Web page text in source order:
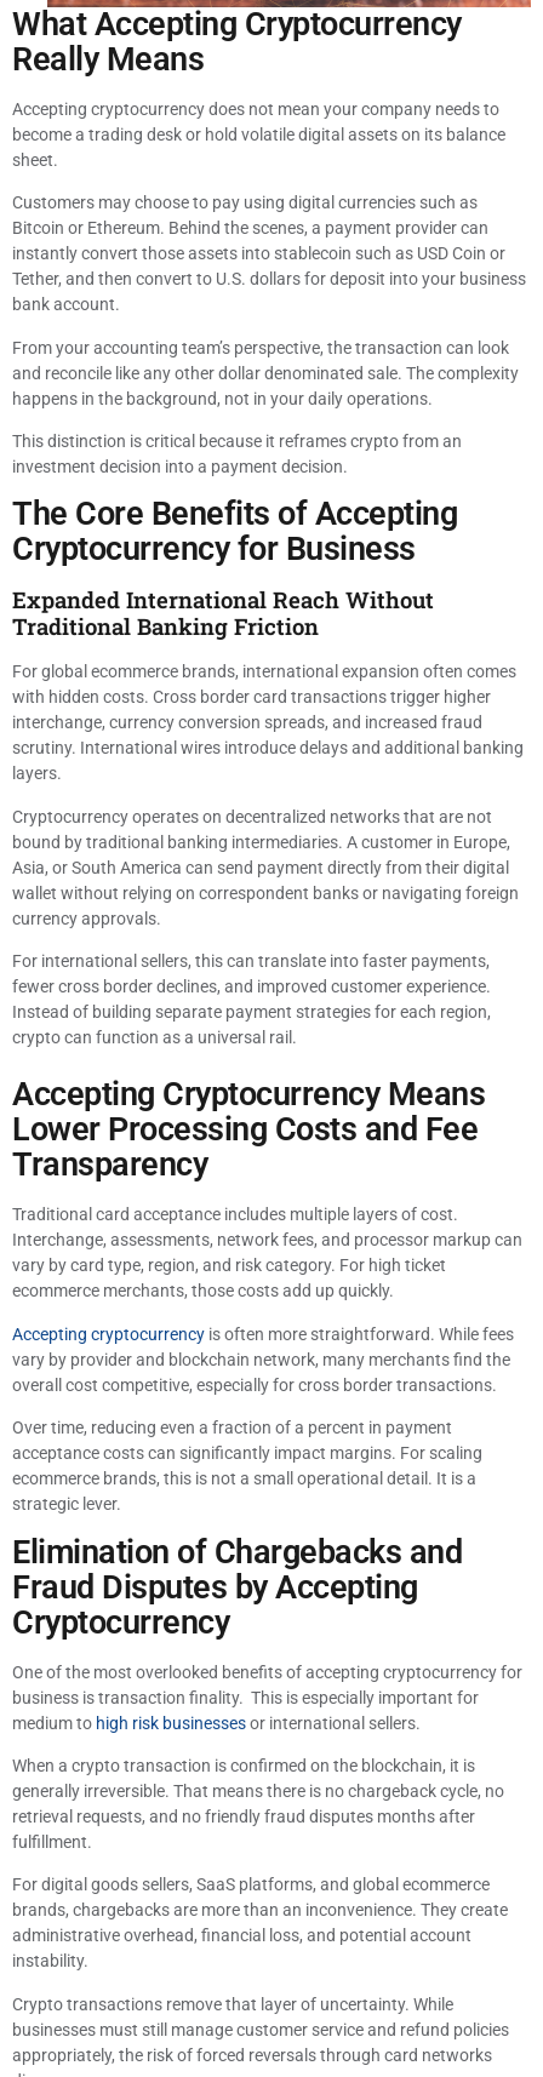
What Accepting Cryptocurrency
Really Means
Accepting cryptocurrency does not mean your company needs to
become a trading desk or hold volatile digital assets on its balance
sheet.
Customers may choose to pay using digital currencies such as
Bitcoin or Ethereum. Behind the scenes, a payment provider can
instantly convert those assets into stablecoin such as USD Coin or
Tether, and then convert to U.S. dollars for deposit into your business
bank account.
From your accounting team’s perspective, the transaction can look
and reconcile like any other dollar denominated sale. The complexity
happens in the background, not in your daily operations.
This distinction is critical because it reframes crypto from an
investment decision into a payment decision.
The Core Benefits of Accepting
Cryptocurrency for Business
Expanded International Reach Without
Traditional Banking Friction
For global ecommerce brands, international expansion often comes
with hidden costs. Cross border card transactions trigger higher
interchange, currency conversion spreads, and increased fraud
scrutiny. International wires introduce delays and additional banking
layers.
Cryptocurrency operates on decentralized networks that are not
bound by traditional banking intermediaries. A customer in Europe,
Asia, or South America can send payment directly from their digital
wallet without relying on correspondent banks or navigating foreign
currency approvals.
For international sellers, this can translate into faster payments,
fewer cross border declines, and improved customer experience.
Instead of building separate payment strategies for each region,
crypto can function as a universal rail.
Accepting Cryptocurrency Means
Lower Processing Costs and Fee
Transparency
Traditional card acceptance includes multiple layers of cost.
Interchange, assessments, network fees, and processor markup can
vary by card type, region, and risk category. For high ticket
ecommerce merchants, those costs add up quickly.
Accepting cryptocurrency is often more straightforward. While fees
vary by provider and blockchain network, many merchants find the
overall cost competitive, especially for cross border transactions.
Over time, reducing even a fraction of a percent in payment
acceptance costs can significantly impact margins. For scaling
ecommerce brands, this is not a small operational detail. It is a
strategic lever.
Elimination of Chargebacks and
Fraud Disputes by Accepting
Cryptocurrency
One of the most overlooked benefits of accepting cryptocurrency for
business is transaction finality. This is especially important for
medium to high risk businessesor international sellers.
When a crypto transaction is confirmed on the blockchain, it is
generally irreversible. That means there is no chargeback cycle, no
retrieval requests, and no friendly fraud disputes months after
fulfillment.
For digital goods sellers, SaaS platforms, and global ecommerce
brands, chargebacks are more than an inconvenience. They create
administrative overhead, financial loss, and potential account
instability.
Crypto transactions remove that layer of uncertainty. While
businesses must still manage customer service and refund policies
appropriately, the risk of forced reversals through card networks